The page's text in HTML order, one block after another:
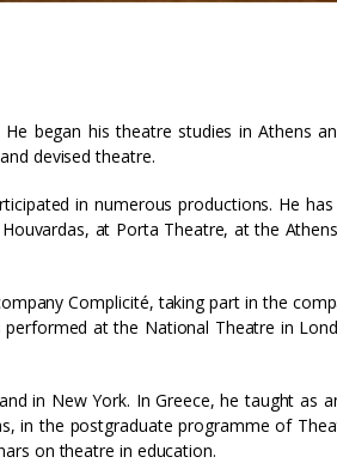
began his theatre studies in Athens
devised theatre.
in numerous productions. He
at Porta Theatre, at the
Complicité, taking part in the
at the National Theatre in
in New York. In Greece, he taught as
in the postgraduate programme of
on theatre in education.